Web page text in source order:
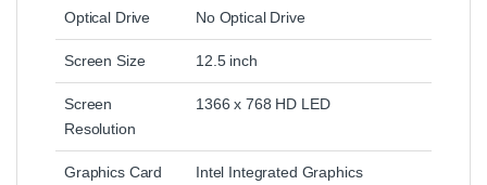
Optical Drive No Optical Drive
Screen Size 12.5 inch
Screen
Resolution
1366 x 768 HD LED
Graphics Card Intel Integrated Graphics